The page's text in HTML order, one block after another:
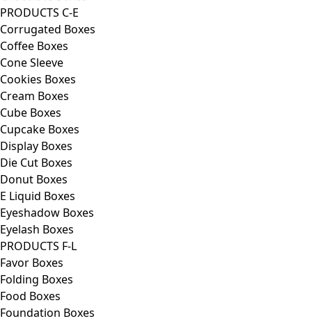
PRODUCTS C-E
Corrugated Boxes
Coffee Boxes
Cone Sleeve
Cookies Boxes
Cream Boxes
Cube Boxes
Cupcake Boxes
Display Boxes
Die Cut Boxes
Donut Boxes
E Liquid Boxes
Eyeshadow Boxes
Eyelash Boxes
PRODUCTS F-L
Favor Boxes
Folding Boxes
Food Boxes
Foundation Boxes